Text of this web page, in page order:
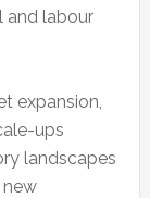
and labour
expansion,
ups
landscapes
new